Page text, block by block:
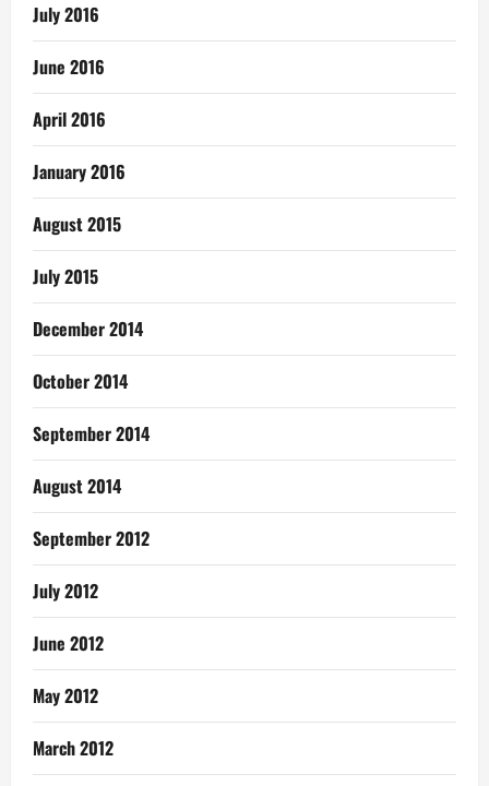
July 2016
June 2016
April 2016
January 2016
August 2015
July 2015
December 2014
October 2014
September 2014
August 2014
September 2012
July 2012
June 2012
May 2012
March 2012